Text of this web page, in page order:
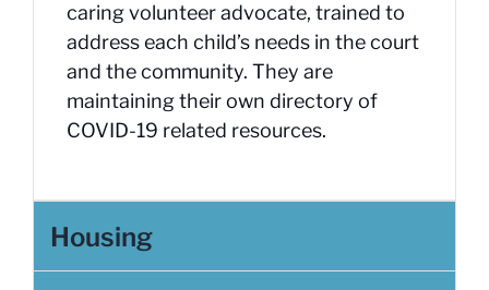
caring volunteer advocate, trained to
address each child’s needs in the court
and the community. They are
maintaining their own directory of
COVID-19 related resources.
Housing